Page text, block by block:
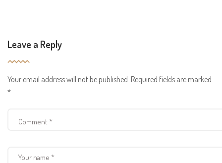
Leave a Reply
Your email address will not be published. Required fields are marked
*